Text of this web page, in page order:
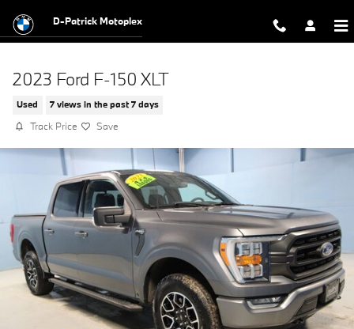
D-Patrick Motoplex
2023 Ford F-150 XLT
Used 7 views in the past 7 days
Track Price Save